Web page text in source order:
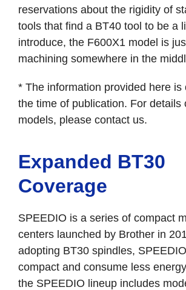
reservations about the rigidity of
tools that find a BT40 tool to be a
introduce, the F600X1 model is
machining somewhere in the
* The information provided here is
the time of publication. For details
models, please contact us.
Expanded BT30
Coverage
SPEEDIO is a series of compact
centers launched by Brother in
adopting BT30 spindles,
compact and consume less
the SPEEDIO lineup includes